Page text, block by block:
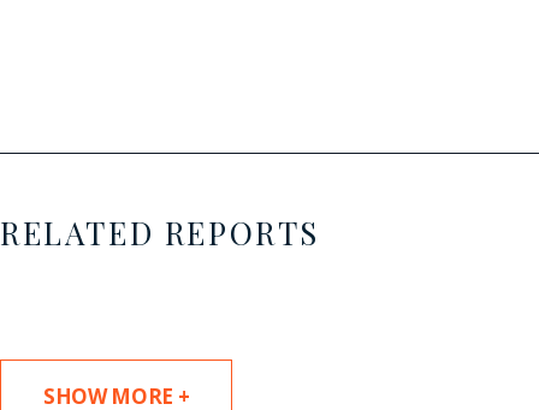
RELATED REPORTS
SHOW MORE +